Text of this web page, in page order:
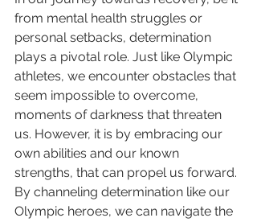
from mental health struggles or
personal setbacks, determination
plays a pivotal role. Just like Olympic
athletes, we encounter obstacles that
seem impossible to overcome,
moments of darkness that threaten
us. However, it is by embracing our
own abilities and our known
strengths, that can propel us forward.
By channeling determination like our
Olympic heroes, we can navigate the